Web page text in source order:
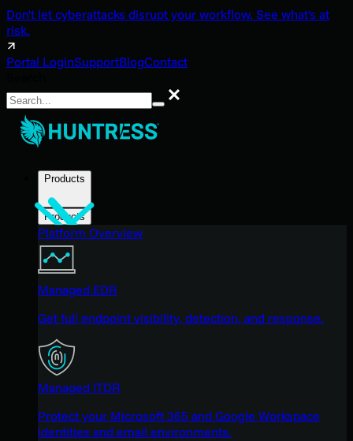
Don't let cyberattacks disrupt your workflow. See what's at
risk.
Portal LoginSupportBlogContact
Search
Products
Products
Platform Overview
Managed EDR
Get full endpoint visibility, detection, and response.
Managed ITDR
Protect your Microsoft 365 and Google Workspace
identities and email environments.